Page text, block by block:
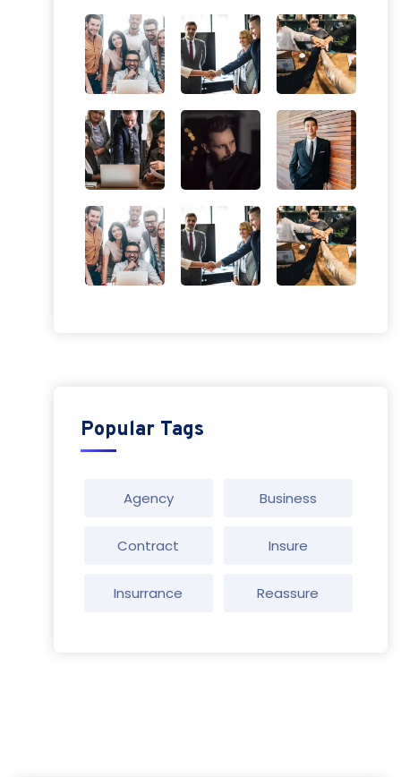
Popular Tags
Agency Business
Contract Insure
Insurrance Reassure